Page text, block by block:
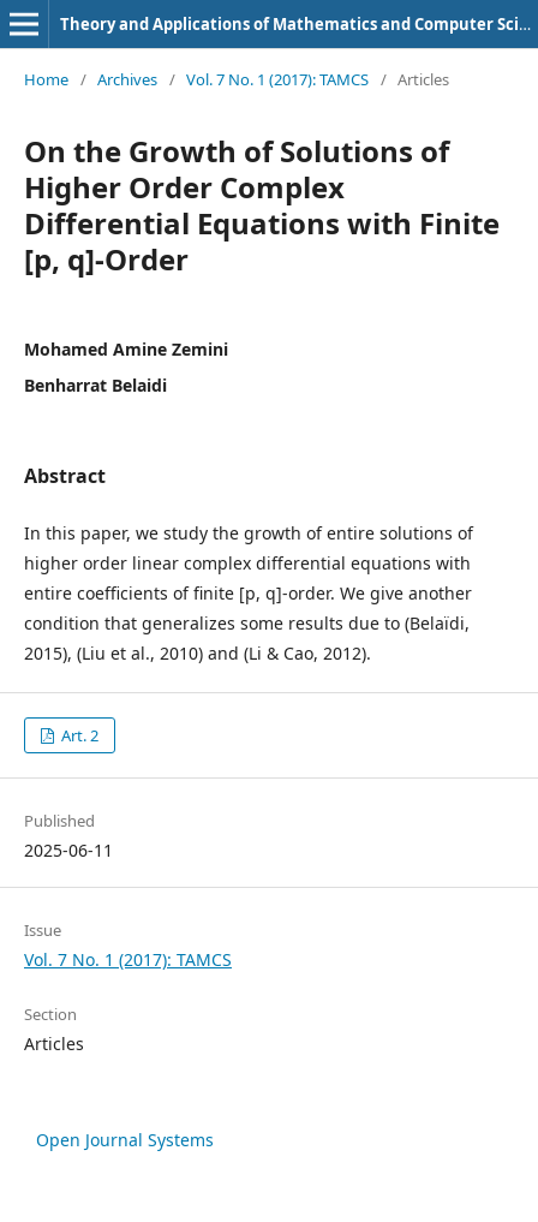
Theory and Applications of Mathematics and Computer Science
Home / Archives / Vol. 7 No. 1 (2017): TAMCS / Articles
On the Growth of Solutions of
Higher Order Complex
Differential Equations with Finite
[p, q]-Order
Mohamed Amine Zemini
Benharrat Belaidi
Abstract
In this paper, we study the growth of entire solutions of
higher order linear complex differential equations with
entire coefficients of finite [p, q]-order. We give another
condition that generalizes some results due to (Belaïdi,
2015), (Liu et al., 2010) and (Li & Cao, 2012).
Art. 2
Published
2025-06-11
Issue
Vol. 7 No. 1 (2017): TAMCS
Section
Articles
Open Journal Systems